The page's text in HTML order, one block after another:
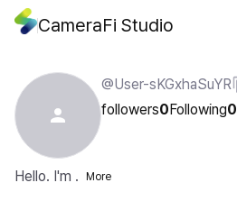
CameraFi Studio
@User-sKGxhaSuYR
followers0Following0
Hello. I'm . More